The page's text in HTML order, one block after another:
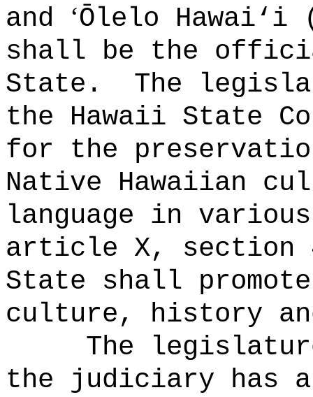
and ‘Ōlelo Hawai‘ i
shall be the
State.
The
the Hawaii State
for the
Native Hawaiian
language in
article X, section
State shall
culture, history
The
the judiciary has